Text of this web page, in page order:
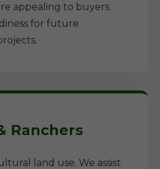
appealing to buyers
for future
Ranchers
land use. We assist